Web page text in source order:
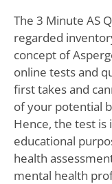
The 3 Minute AS
regarded
concept of
online tests and
first takes and
of your potential
Hence, the test
educational
health
mental health